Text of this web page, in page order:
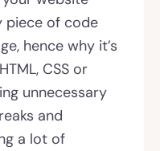
piece of code
hence why it’s
CSS or
unnecessary
and
a lot of